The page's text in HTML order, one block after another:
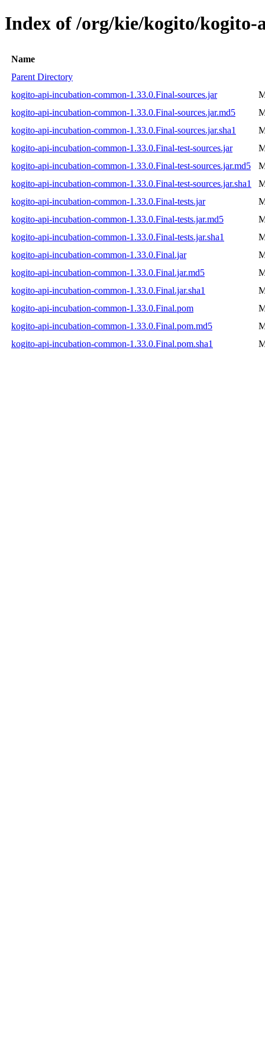
Index of /org/kie/kogito/kogito-
Name
Parent Directory
kogito-api-incubation-common-1.33.0.Final-sources.jar
kogito-api-incubation-common-1.33.0.Final-sources.jar.md5
kogito-api-incubation-common-1.33.0.Final-sources.jar.sha1
kogito-api-incubation-common-1.33.0.Final-test-sources.jar
kogito-api-incubation-common-1.33.0.Final-test-sources.jar.md5
kogito-api-incubation-common-1.33.0.Final-test-sources.jar.sha1
kogito-api-incubation-common-1.33.0.Final-tests.jar
kogito-api-incubation-common-1.33.0.Final-tests.jar.md5
kogito-api-incubation-common-1.33.0.Final-tests.jar.sha1
kogito-api-incubation-common-1.33.0.Final.jar
kogito-api-incubation-common-1.33.0.Final.jar.md5
kogito-api-incubation-common-1.33.0.Final.jar.sha1
kogito-api-incubation-common-1.33.0.Final.pom
kogito-api-incubation-common-1.33.0.Final.pom.md5
kogito-api-incubation-common-1.33.0.Final.pom.sha1